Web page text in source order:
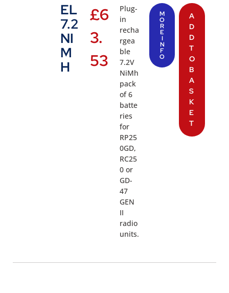
EL
7.2
NI
M
H
£6
3.
53
Plug-
in
recha
rgea
ble
7.2V
NiMh
pack
of 6
batte
ries
for
RP25
0GD,
RC25
0 or
GD-
47
GEN
II
radio
units.
M
O
R
E
I
N
F
O
A
D
D
T
O
B
A
S
K
E
T